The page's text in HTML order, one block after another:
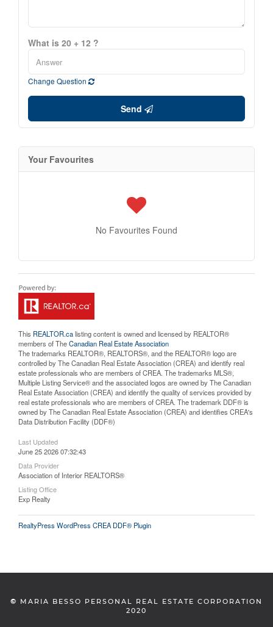
What is 20 + 12 ?
Change Question
Send
Your Favourites
No Favourites Found
This REALTOR.calisting content is owned and licensed by REALTOR®
members of TheCanadian Real Estate Association
The trademarks REALTOR®, REALTORS®, and the REALTOR® logo are
controlled by The Canadian Real Estate Association (CREA) and identify real
estate professionals who are members of CREA. The trademarks MLS®,
Multiple Listing Service® and the associated logos are owned by The Canadian
Real Estate Association (CREA) and identify the quality of services provided by
real estate professionals who are members of CREA. The trademark DDF® is
owned by The Canadian Real Estate Association (CREA) and identifies CREA's
Data Distribution Facility (DDF®)
Last Updated
June 25 2026 07:32:43
Data Provider
Association of Interior REALTORS®
Listing Office
Exp Realty
RealtyPress WordPress CREA DDF® Plugin
© MARIA BESSO PERSONAL REAL ESTATE CORPORATION
2020